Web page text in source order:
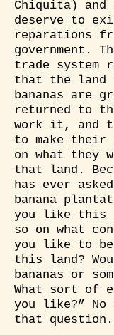
Chiquita) and
deserve to
reparations
government.
trade system
that the land
bananas are
returned to
work it, and
to make their
on what they
that land.
has ever
banana
you like this
so on what
you like to be
this land?
bananas or
What sort of
you like?” No
that question.